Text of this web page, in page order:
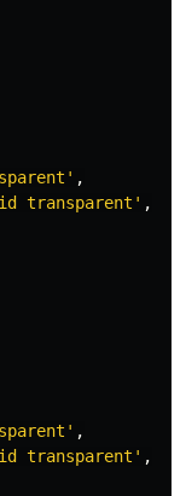
' ,
transparent ' ,
' ,
transparent ' ,